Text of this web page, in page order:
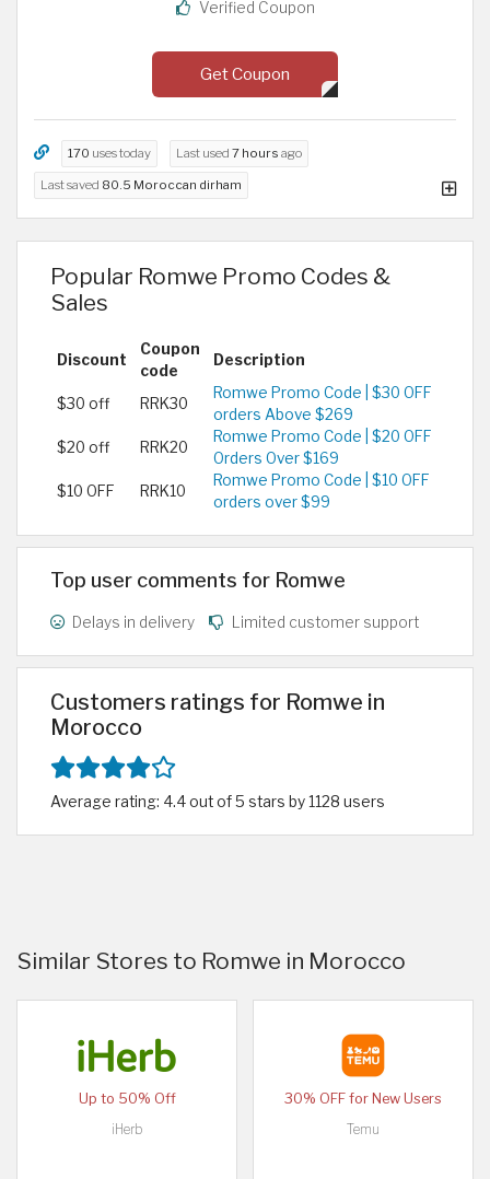
Verified Coupon
Get Coupon
170 uses today Last used 7 hours ago
Last saved 80.5 Moroccan dirham
Popular Romwe Promo Codes &
Sales
Discount
Coupon
code
Description
$30 off RRK30
Romwe Promo Code | $30 OFF
orders Above $269
$20 off
RRK20
Romwe Promo Code | $20 OFF
Orders Over $169
$10 OFF
RRK10
Romwe Promo Code | $10 OFF
orders over $99
Top user comments for Romwe
Delays in delivery Limited customer support
Customers ratings for Romwe in
Morocco
Average rating: 4.4 out of 5 stars by 1128 users
Similar Stores to Romwe in Morocco
Up to 50% Off
iHerb
30% OFF for New Users
Temu